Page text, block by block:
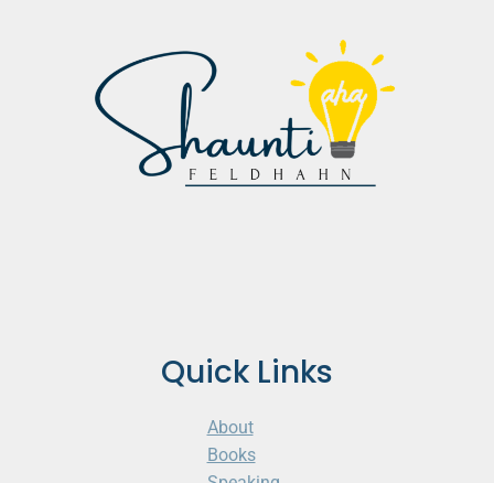
Quick Links
About
Books